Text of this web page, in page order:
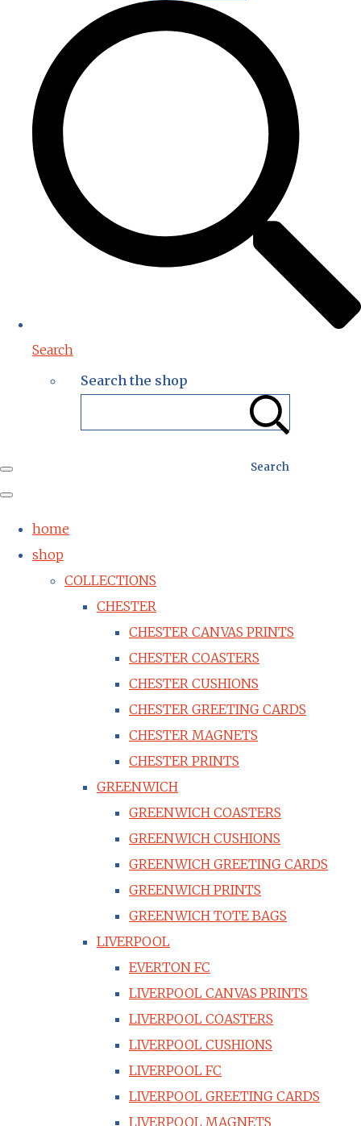
Search
Search the shop
Search
home
shop
COLLECTIONS
CHESTER
CHESTER CANVAS PRINTS
CHESTER COASTERS
CHESTER CUSHIONS
CHESTER GREETING CARDS
CHESTER MAGNETS
CHESTER PRINTS
GREENWICH
GREENWICH COASTERS
GREENWICH CUSHIONS
GREENWICH GREETING CARDS
GREENWICH PRINTS
GREENWICH TOTE BAGS
LIVERPOOL
EVERTON FC
LIVERPOOL CANVAS PRINTS
LIVERPOOL COASTERS
LIVERPOOL CUSHIONS
LIVERPOOL FC
LIVERPOOL GREETING CARDS
LIVERPOOL MAGNETS